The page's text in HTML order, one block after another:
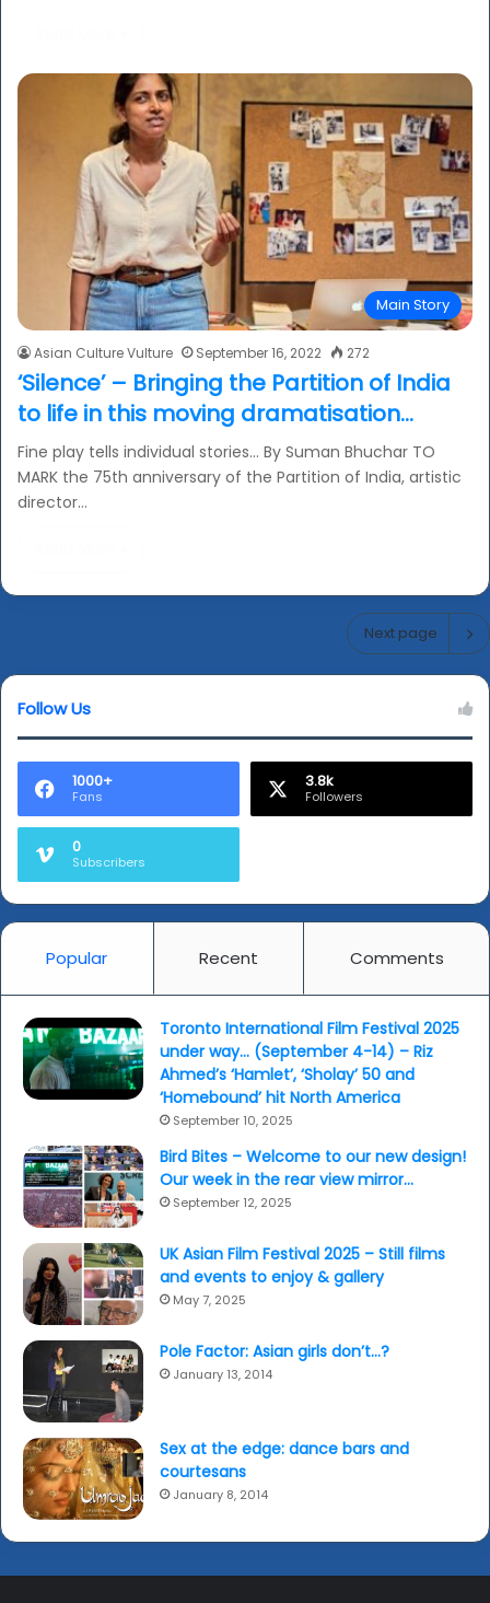
Main Story
Asian Culture Vulture September 16, 2022 272
‘Silence’ – Bringing the Partition of India
to life in this moving dramatisation…
Fine play tells individual stories… By Suman Bhuchar TO
MARK the 75th anniversary of the Partition of India, artistic
director…
Next page
Follow Us
1000+
Fans
3.8k
Followers
0
Subscribers
Popular Recent Comments
Toronto International Film Festival 2025
under way… (September 4-14) – Riz
Ahmed’s ‘Hamlet’, ‘Sholay’ 50 and
‘Homebound’ hit North America
September 10, 2025
Bird Bites – Welcome to our new design!
Our week in the rear view mirror…
September 12, 2025
UK Asian Film Festival 2025 – Still films
and events to enjoy & gallery
May 7, 2025
Pole Factor: Asian girls don’t…?
January 13, 2014
Sex at the edge: dance bars and
courtesans
January 8, 2014